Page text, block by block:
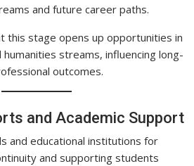
and future career paths.
this stage opens up opportunities in
humanities streams, influencing long-
outcomes.
and Academic Support
and educational institutions for
and supporting students